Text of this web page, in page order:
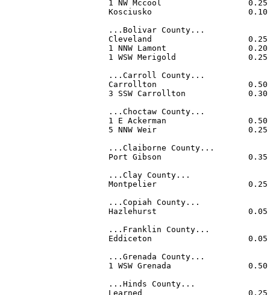
1 NW Mccool                  0.25 in
Kosciusko                    0.10 in
...Bolivar County...
Cleveland                    0.25 in
1 NNW Lamont                 0.20
1 WSW Merigold               0.25
...Carroll County...
Carrollton                   0.50 in
3 SSW Carrollton             0.30
...Choctaw County...
1 E Ackerman                 0.50
5 NNW Weir                   0.25 in
...Claiborne County...
Port Gibson                  0.35 in
...Clay County...
Montpelier                   0.25 in
...Copiah County...
Hazlehurst                   0.05 in
...Franklin County...
Eddiceton                    0.05 in
...Grenada County...
1 WSW Grenada                0.50
...Hinds County...
Learned                      0.25 in